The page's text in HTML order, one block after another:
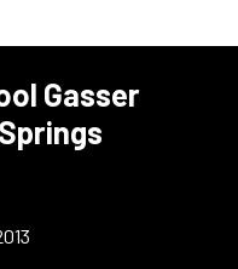
Gasser